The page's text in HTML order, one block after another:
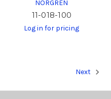
NORGREN
11-018-100
Log in for pricing
Next